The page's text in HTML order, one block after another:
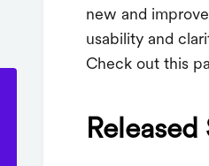
new and
usability and
Check out this
Released